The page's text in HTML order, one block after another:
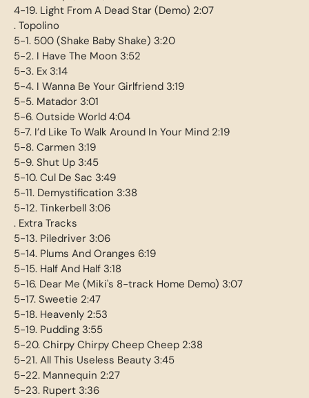
4-19. Light From A Dead Star (Demo) 2:07
. Topolino
5-1. 500 (Shake Baby Shake) 3:20
5-2. I Have The Moon 3:52
5-3. Ex 3:14
5-4. I Wanna Be Your Girlfriend 3:19
5-5. Matador 3:01
5-6. Outside World 4:04
5-7. I’d Like To Walk Around In Your Mind 2:19
5-8. Carmen 3:19
5-9. Shut Up 3:45
5-10. Cul De Sac 3:49
5-11. Demystification 3:38
5-12. Tinkerbell 3:06
. Extra Tracks
5-13. Piledriver 3:06
5-14. Plums And Oranges 6:19
5-15. Half And Half 3:18
5-16. Dear Me (Miki's 8-track Home Demo) 3:07
5-17. Sweetie 2:47
5-18. Heavenly 2:53
5-19. Pudding 3:55
5-20. Chirpy Chirpy Cheep Cheep 2:38
5-21. All This Useless Beauty 3:45
5-22. Mannequin 2:27
5-23. Rupert 3:36